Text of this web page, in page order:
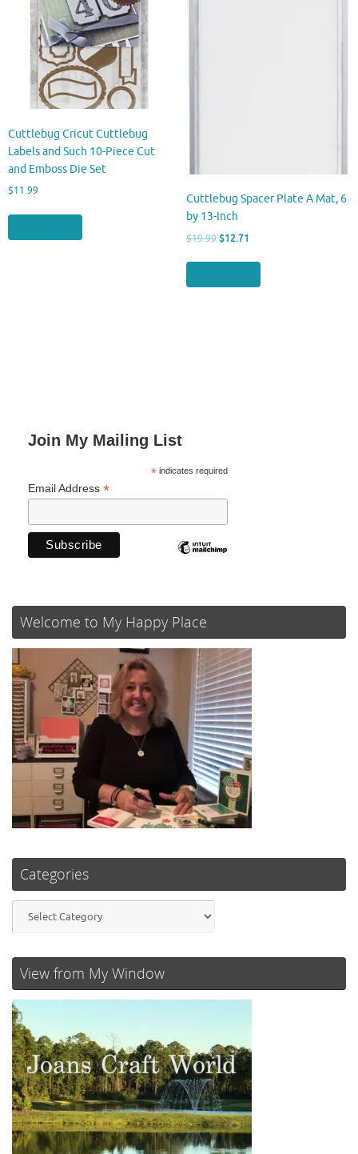
Cuttlebug Cricut Cuttlebug
Labels and Such 10-Piece Cut
and Emboss Die Set
$11.99
Cuttlebug Spacer Plate A Mat, 6
by 13-Inch
$19.99 Original
$12.71
$12.71.
Join My Mailing List
*indicates required
Email Address *
Welcome to My Happy Place
Categories
View from My Window